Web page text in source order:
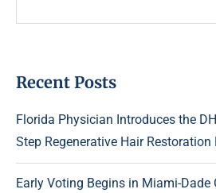
Recent Posts
Florida Physician Introduces the
Step Regenerative Hair
Early Voting Begins in Miami-Dade